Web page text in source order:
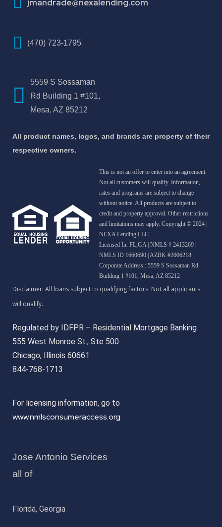
jmandrade@nexalending.com
(470) 723-1795
5559 S Sossaman
Rd Building 1 #101,
Mesa, AZ 85212
All product names, logos, and brands are property of their
respective owners.
This is not an offer to enter into an agreement.
Not all customers will qualify. Information,
rates and programs are subject to change
without notice. All products are subject to
credit and property approval. Other restrictions
and limitations may apply. Copyright © 2024 |
NEXA Lending LLC.
Licensed In: FL,GA | NMLS # 2413269 |
NMLS ID 1660690 | AZBK #2006218
Corporate Address : 5559 S Sossaman Rd
Building 1 #101, Mesa, AZ 85212
Regulated by IDFPR – Residential Mortgage Banking
555 West Monroe St., Ste 500
Chicago, Illinois 60661
844-768-1713
For licensing information, go to
www.nmlsconsumeraccess.org
Jose Antonio Services
all of
Florida, Georgia